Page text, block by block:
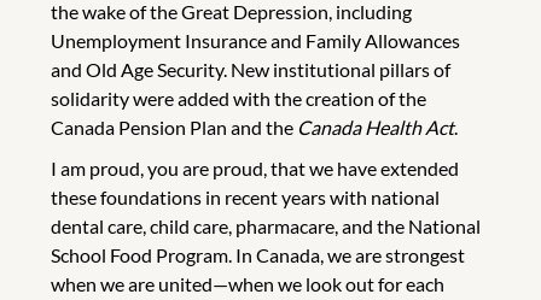
the wake of the Great Depression, including
Unemployment Insurance and Family Allowances
and Old Age Security. New institutional pillars of
solidarity were added with the creation of the
Canada Pension Plan and the Canada Health Act.
I am proud, you are proud, that we have extended
these foundations in recent years with national
dental care, child care, pharmacare, and the National
School Food Program. In Canada, we are strongest
when we are united—when we look out for each